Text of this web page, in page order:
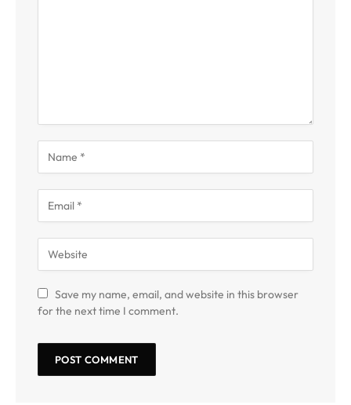
Save my name, email, and website in this browser
for the next time I comment.